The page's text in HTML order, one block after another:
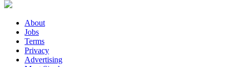
About
Jobs
Terms
Privacy
Advertising